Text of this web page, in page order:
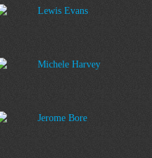
Lewis Evans
Michele Harvey
Jerome Bore